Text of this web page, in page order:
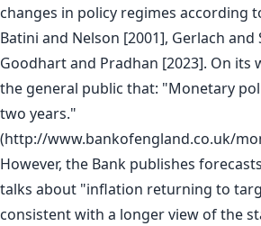
changes in policy regimes according
Batini and Nelson [2001], Gerlach
Goodhart and Pradhan [2023]. On its
the general public that: "Monetary
two years."
(http://www.bankofengland.co.uk/
However, the Bank publishes
talks about "inflation returning to
consistent with a longer view of the